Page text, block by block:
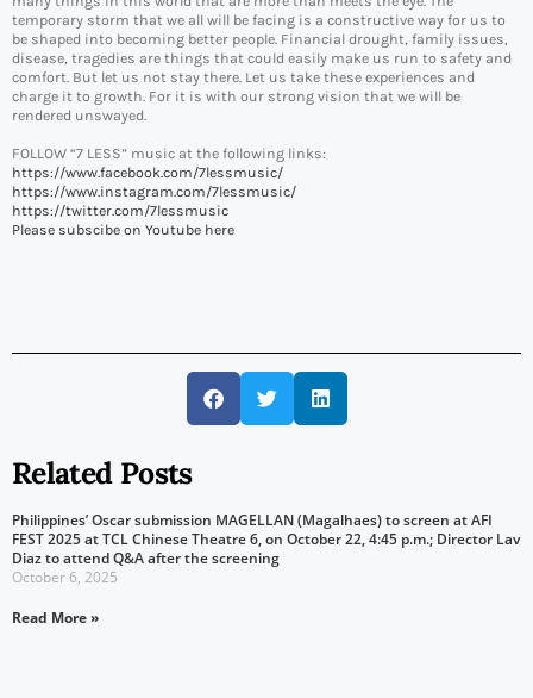
temporary storm that we all will be facing is a constructive way for us to
be shaped into becoming better people. Financial drought, family issues,
disease, tragedies are things that could easily make us run to safety and
comfort. But let us not stay there. Let us take these experiences and
charge it to growth. For it is with our strong vision that we will be
rendered unswayed.
FOLLOW “7 LESS” music at the following links:
https://www.facebook.com/7lessmusic/
https://www.instagram.com/7lessmusic/
https://twitter.com/7lessmusic
Please subscibe on Youtube here
Related Posts
Philippines’ Oscar submission MAGELLAN (Magalhaes) to screen at AFI
FEST 2025 at TCL Chinese Theatre 6, on October 22, 4:45 p.m.; Director Lav
Diaz to attend Q&A after the screening
October 6, 2025
Read More »